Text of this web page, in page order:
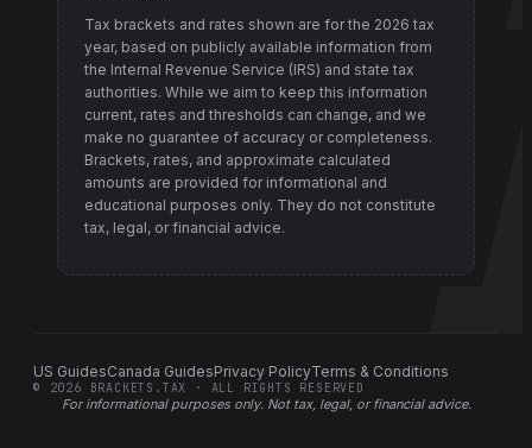
Tax brackets and rates shown are for the 2026 tax
year, based on publicly available information from
the Internal Revenue Service (IRS) and state tax
authorities. While we aim to keep this information
current, rates and thresholds can change, and we
make no guarantee of accuracy or completeness.
Brackets, rates, and approximate calculated
amounts are provided for informational and
educational purposes only. They do not constitute
tax, legal, or financial advice.
US GuidesCanada GuidesPrivacy PolicyTerms & Conditions
For informational purposes only. Not tax, legal, or financial advice.
© 2026 BRACKETS.TAX · ALL RIGHTS RESERVED